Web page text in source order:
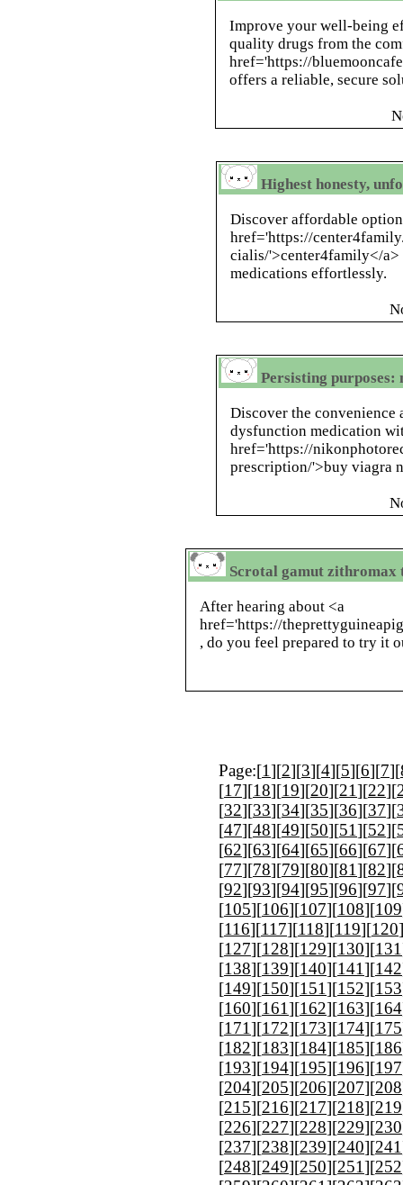
Improve your well-being
quality drugs from the
href='https://
offers a reliable, secure
Highest honesty,
Discover affordable
href='https://
cialis/'>center4family</a>
medications effortlessly.
Persisting
Discover the
dysfunction medication
href='https://
prescription/'>buy viagra
Scrotal gamut zithromax
After hearing about <a
href='https://
, do you feel prepared to try it
Page:[1][2][3][4][5][6][7][
[17][18][19][20][21][22][
[32][33][34][35][36][37][
[47][48][49][50][51][52][
[62][63][64][65][66][67][
[77][78][79][80][81][82][
[92][93][94][95][96][97][
[105][106][107][108][109
[116][117][118][119][120
[127][128][129][130][131
[138][139][140][141][142
[149][150][151][152][153
[160][161][162][163][164
[171][172][173][174][175
[182][183][184][185][186
[193][194][195][196][197
[204][205][206][207][208
[215][216][217][218][219
[226][227][228][229][230
[237][238][239][240][241
[248][249][250][251][252